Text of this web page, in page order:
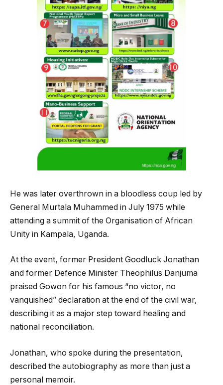
He was later overthrown in a bloodless coup led by
General Murtala Muhammed in July 1975 while
attending a summit of the Organisation of African
Unity in Kampala, Uganda.
At the event, former President Goodluck Jonathan
and former Defence Minister Theophilus Danjuma
praised Gowon for his famous “no victor, no
vanquished” declaration at the end of the civil war,
describing it as a major step toward healing and
national reconciliation.
Jonathan, who spoke during the presentation,
described the autobiography as more than just a
personal memoir.